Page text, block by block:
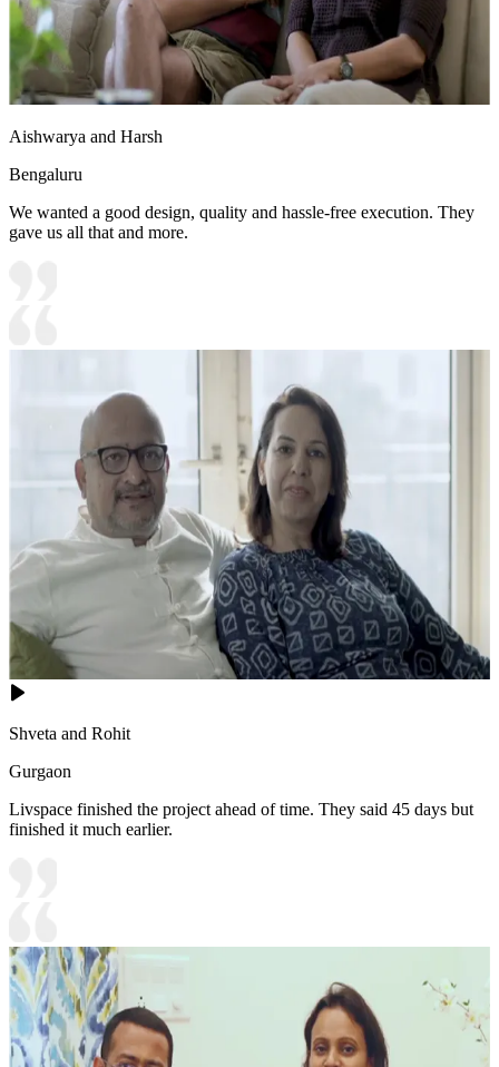
Aishwarya and Harsh
Bengaluru
We wanted a good design, quality and hassle-free execution. They
gave us all that and more.
Shveta and Rohit
Gurgaon
Livspace finished the project ahead of time. They said 45 days but
finished it much earlier.